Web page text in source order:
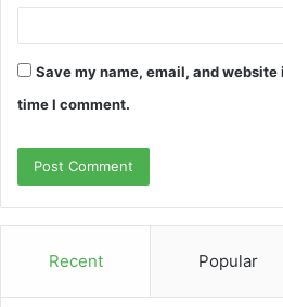
Save my name, email, and
time I comment.
Recent Popular